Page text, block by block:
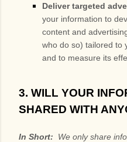
Deliver targeted
your information to
content and
who do so) tailored to
and to measure its
3. WILL YOUR
SHARED WITH
In Short: We only share